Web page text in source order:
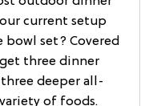
current setup
set? Covered
three dinner
deeper all-
of foods.